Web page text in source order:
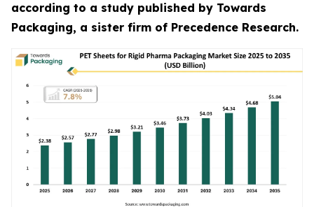
according to a study published by Towards
Packaging, a sister firm of Precedence Research.